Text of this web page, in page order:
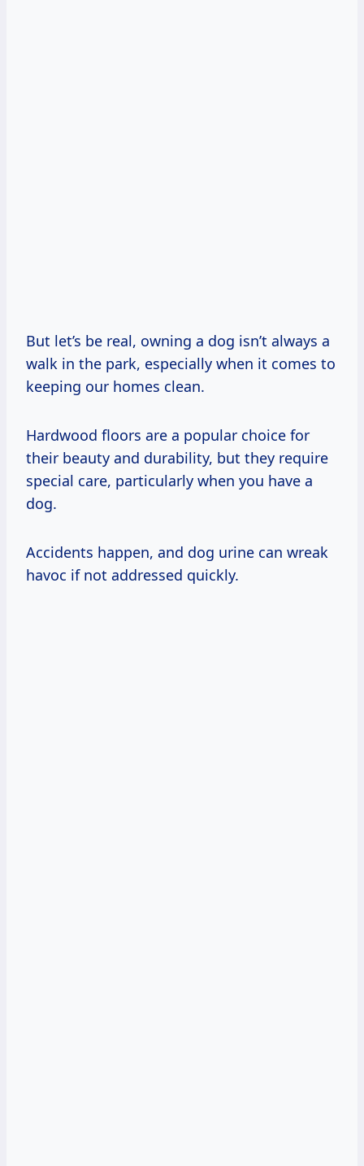
But let’s be real, owning a dog isn’t always a
walk in the park, especially when it comes to
keeping our homes clean.
Hardwood floors are a popular choice for
their beauty and durability, but they require
special care, particularly when you have a
dog.
Accidents happen, and dog urine can wreak
havoc if not addressed quickly.